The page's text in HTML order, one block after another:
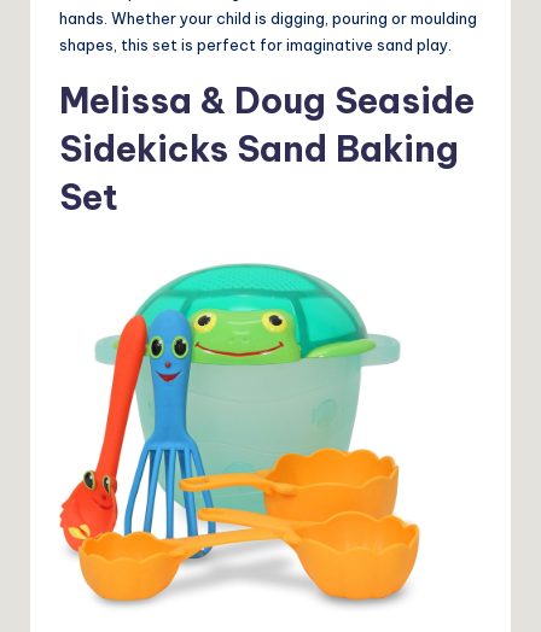
hands. Whether your child is digging, pouring or moulding
shapes, this set is perfect for imaginative sand play.
Melissa & Doug Seaside
Sidekicks Sand Baking
Set